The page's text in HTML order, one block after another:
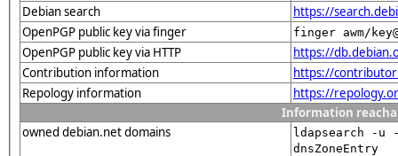
Debian search
https://
OpenPGP public key via finger
finger awm/
OpenPGP public key via HTTP
https://
Contribution information
https://
Repology information
https://
Information
owned debian.net domains
ldapsearch -u
dnsZoneEntry